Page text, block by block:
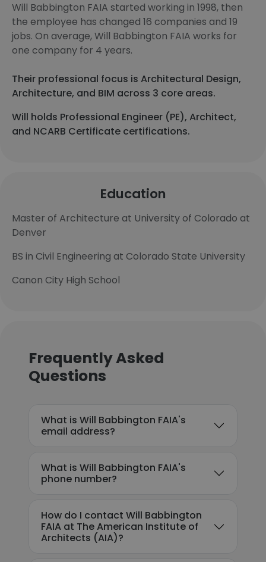
Will Babbington FAIA started working in 1998, then
the employee has changed 16 companies and 19
jobs. On average, Will Babbington FAIA works for
one company for 4 years.
Their professional focus is Architectural Design,
Architecture, and BIM across 3 core areas.
Will holds Professional Engineer (PE), Architect,
and NCARB Certificate certifications.
Education
Master of Architecture at University of Colorado at
Denver
BS in Civil Engineering at Colorado State University
Canon City High School
Frequently Asked
Questions
What is Will Babbington FAIA's
email address?
What is Will Babbington FAIA's
phone number?
How do I contact Will Babbington
FAIA at The American Institute of
Architects (AIA)?